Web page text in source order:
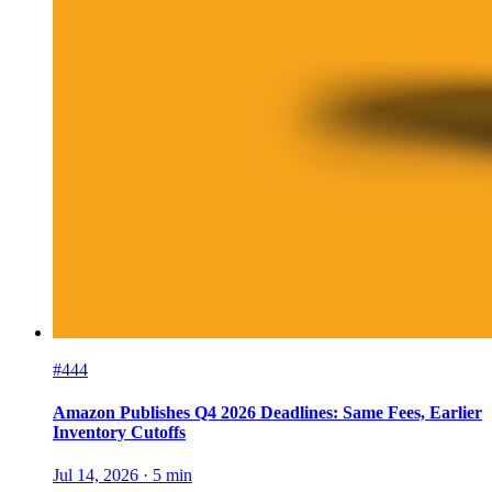
#444
Amazon Publishes Q4 2026 Deadlines: Same Fees, Earlier
Inventory Cutoffs
Jul 14, 2026 · 5 min